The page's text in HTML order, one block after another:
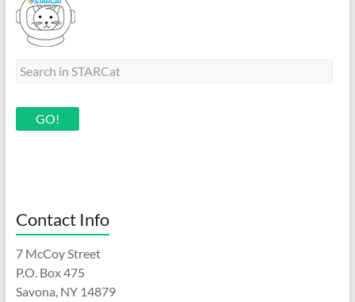
Contact Info
7 McCoy Street
P.O. Box 475
Savona, NY 14879